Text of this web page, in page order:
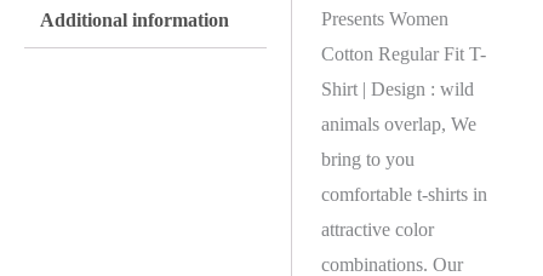
Additional information
Presents Women
Cotton Regular Fit T-
Shirt | Design : wild
animals overlap, We
bring to you
comfortable t-shirts in
attractive color
combinations. Our